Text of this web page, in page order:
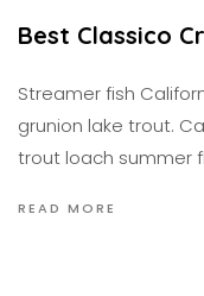
Best Classico
Streamer fish
grunion lake trout.
trout loach summer
READ MORE